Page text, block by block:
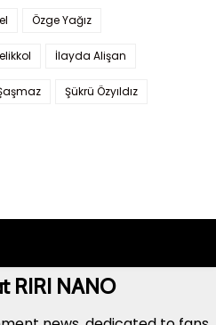
Özge Yağız
İlayda Alişan
Şükrü Özyıldız
RIRI NANO